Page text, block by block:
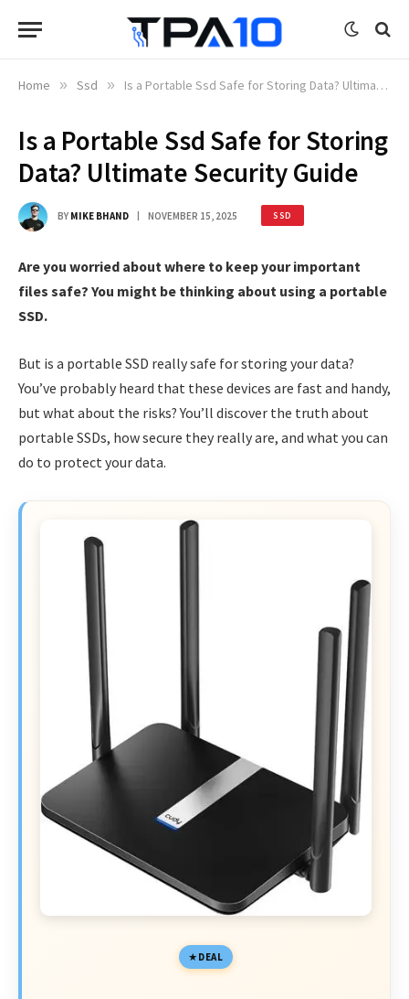
Home » Ssd » Is a Portable Ssd Safe for Storing Data? Ultimate Security Guide
Is a Portable Ssd Safe for Storing
Data? Ultimate Security Guide
BY MIKE BHAND NOVEMBER 15, 2025 SSD
Are you worried about where to keep your important
files safe? You might be thinking about using a portable
SSD.
But is a portable SSD really safe for storing your data?
You’ve probably heard that these devices are fast and handy,
but what about the risks? You’ll discover the truth about
portable SSDs, how secure they really are, and what you can
do to protect your data.
DEAL